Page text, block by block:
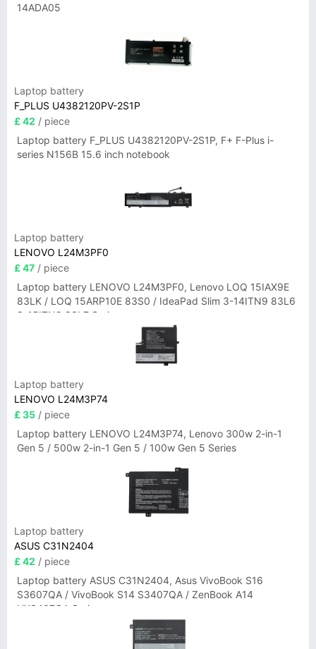
14ADA05
Laptop battery
F_PLUS U4382120PV-2S1P
£ 42 / piece
Laptop battery F_PLUS U4382120PV-2S1P, F+ F-Plus i-
series N156B 15.6 inch notebook
Laptop battery
LENOVO L24M3PF0
£ 47 / piece
Laptop battery LENOVO L24M3PF0, Lenovo LOQ 15IAX9E
83LK / LOQ 15ARP10E 83S0 / IdeaPad Slim 3-14ITN9 83L6
3-15ITN9 83L7 Series
Laptop battery
LENOVO L24M3P74
£ 35 / piece
Laptop battery LENOVO L24M3P74, Lenovo 300w 2-in-1
Gen 5 / 500w 2-in-1 Gen 5 / 100w Gen 5 Series
Laptop battery
ASUS C31N2404
£ 42 / piece
Laptop battery ASUS C31N2404, Asus VivoBook S16
S3607QA / VivoBook S14 S3407QA / ZenBook A14
UX3407QA Series